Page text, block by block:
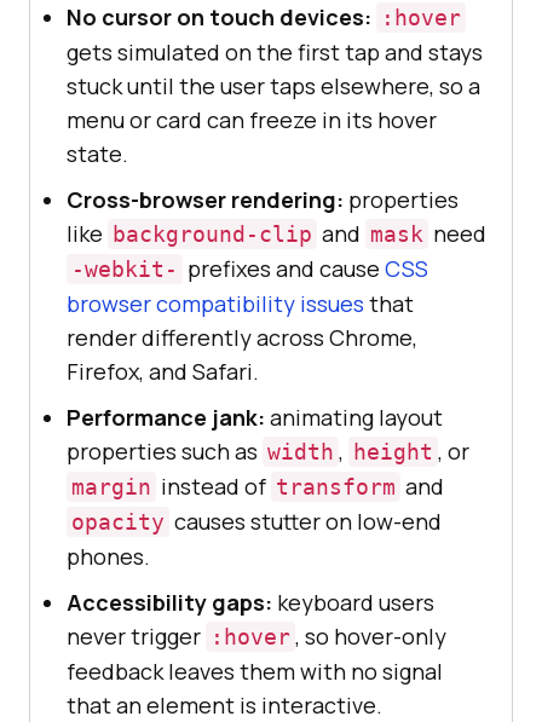
No cursor on touch devices: :hover
gets simulated on the first tap and stays
stuck until the user taps elsewhere, so a
menu or card can freeze in its hover
state.
Cross-browser rendering: properties
like background-clip and mask need
-webkit- prefixes and cause CSS
browser compatibility issues that
render differently across Chrome,
Firefox, and Safari.
Performance jank: animating layout
properties such as width , height , or
margin instead of transform and
opacity causes stutter on low-end
phones.
Accessibility gaps: keyboard users
never trigger :hover, so hover-only
feedback leaves them with no signal
that an element is interactive.